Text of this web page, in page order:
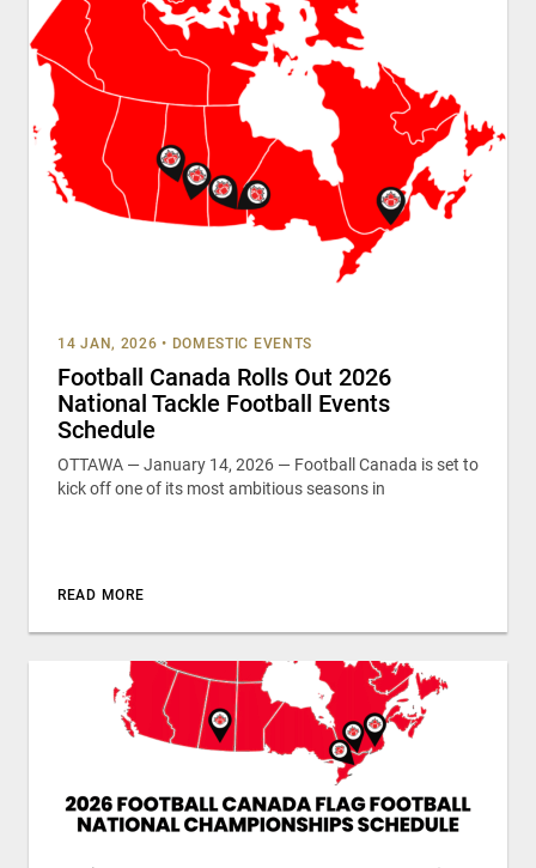
14 JAN, 2026 • DOMESTIC EVENTS
Football Canada Rolls Out 2026
National Tackle Football Events
Schedule
OTTAWA — January 14, 2026 — Football Canada is set to
kick off one of its most ambitious seasons in
READ MORE